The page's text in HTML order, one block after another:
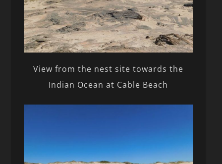
View from the nest site towards the
Indian Ocean at Cable Beach